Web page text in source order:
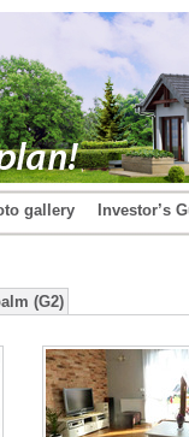
gallery Investor’s
(G2)